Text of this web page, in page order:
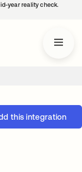
year reality check.
this integration